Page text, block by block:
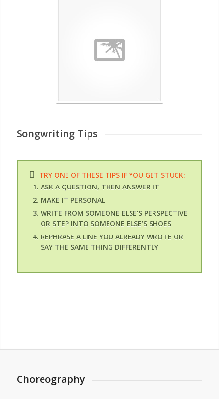
Songwriting Tips
TRY ONE OF THESE TIPS IF YOU GET STUCK:
ASK A QUESTION, THEN ANSWER IT
MAKE IT PERSONAL
WRITE FROM SOMEONE ELSE’S PERSPECTIVE
OR STEP INTO SOMEONE ELSE’S SHOES
REPHRASE A LINE YOU ALREADY WROTE OR
SAY THE SAME THING DIFFERENTLY
Choreography